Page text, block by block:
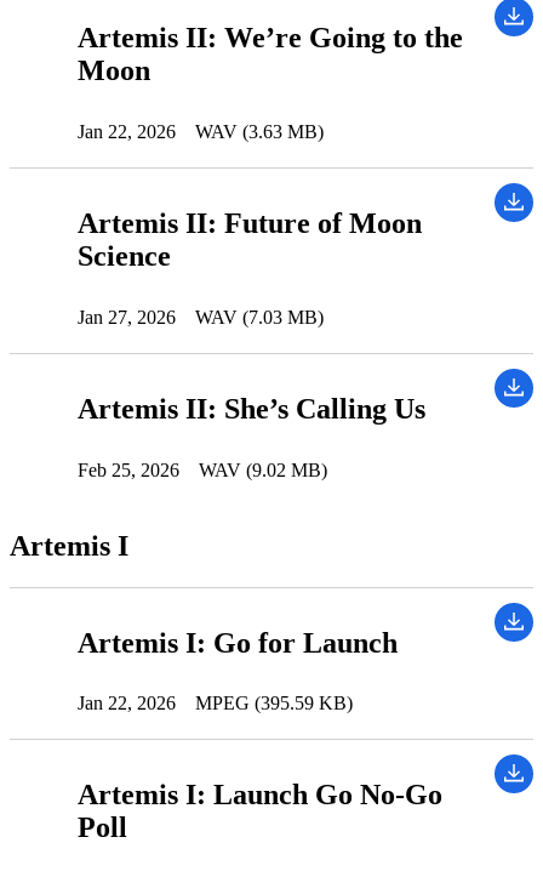
Artemis II: We’re Going to the
Moon
Jan 22, 2026 WAV (3.63 MB)
Artemis II: Future of Moon
Science
Jan 27, 2026 WAV (7.03 MB)
Artemis II: She’s Calling Us
Feb 25, 2026 WAV (9.02 MB)
Artemis I
Artemis I: Go for Launch
Jan 22, 2026 MPEG (395.59 KB)
Artemis I: Launch Go No-Go
Poll